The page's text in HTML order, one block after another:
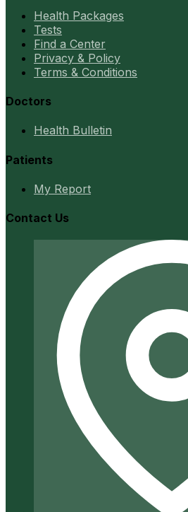
Health Packages
Tests
Find a Center
Privacy & Policy
Terms & Conditions
Doctors
Health Bulletin
Patients
My Report
Contact Us